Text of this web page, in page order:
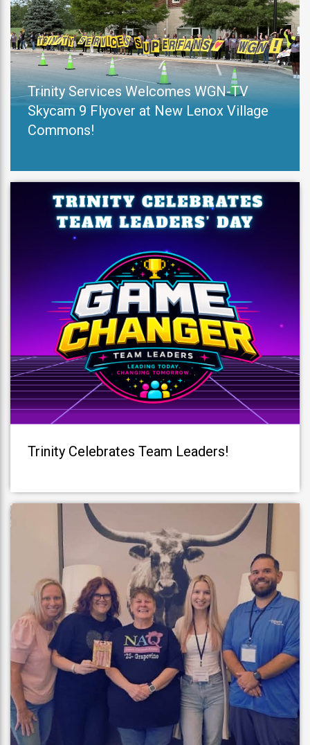
Trinity Services Welcomes WGN-TV
Skycam 9 Flyover at New Lenox Village
Commons!
Trinity Celebrates Team Leaders!